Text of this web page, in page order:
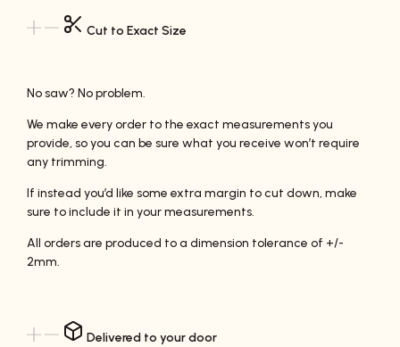
Cut to Exact Size
No saw? No problem.
We make every order to the exact measurements you
provide, so you can be sure what you receive won’t require
any trimming.
If instead you’d like some extra margin to cut down, make
sure to include it in your measurements.
All orders are produced to a dimension tolerance of +/-
2mm.
Delivered to your door